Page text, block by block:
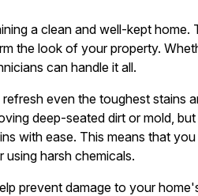
a clean and well-kept
the look of your property.
can handle it all.
even the toughest stains
deep-seated dirt or mold,
with ease. This means that
harsh chemicals.
prevent damage to your